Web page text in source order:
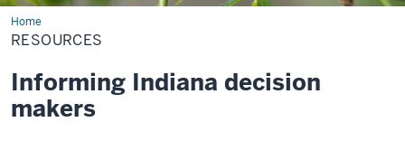
HomeResources
RESOURCES
Informing Indiana decision
makers